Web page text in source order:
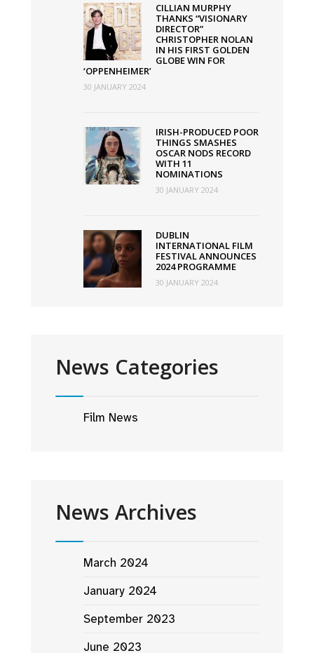
CILLIAN MURPHY
THANKS “VISIONARY
DIRECTOR”
CHRISTOPHER NOLAN
IN HIS FIRST GOLDEN
GLOBE WIN FOR
‘OPPENHEIMER’
30 JANUARY 2024
IRISH-PRODUCED POOR
THINGS SMASHES
OSCAR NODS RECORD
WITH 11
NOMINATIONS
30 JANUARY 2024
DUBLIN
INTERNATIONAL FILM
FESTIVAL ANNOUNCES
2024 PROGRAMME
30 JANUARY 2024
News Categories
Film News
News Archives
March 2024
January 2024
September 2023
June 2023